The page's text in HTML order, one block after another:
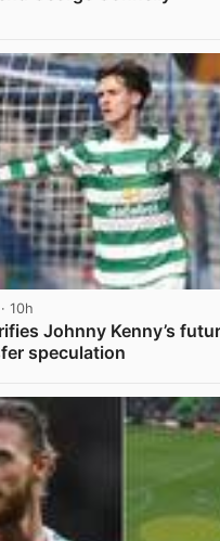
· 10h
Johnny Kenny’s
speculation